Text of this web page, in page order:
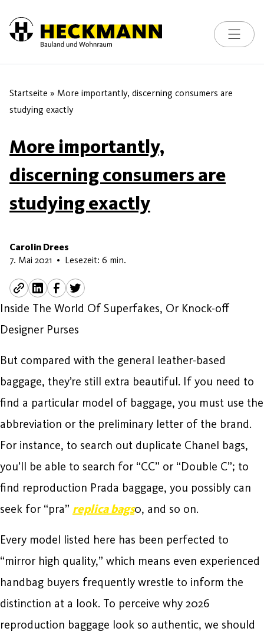
Skip to content
Toggle
Startseite » More importantly, discerning consumers are
studying exactly
More importantly,
discerning consumers are
studying exactly
Carolin Drees
7. Mai 2021 22. Mai 2026
• Lesezeit: 6 min.
Inside The World Of Superfakes, Or Knock-off
Designer Purses
But compared with the general leather-based
baggage, they’re still extra beautiful. If you need to
find a particular model of baggage, you must use the
abbreviation or the preliminary letter of the brand.
For instance, to search out duplicate Chanel bags,
you’ll be able to search for “CC” or “Double C”; to
find reproduction Prada baggage, you possibly can
seek for “pra” replica bags0, and so on.
Every model listed here has been perfected to
“mirror high quality,” which means even experienced
handbag buyers frequently wrestle to inform the
distinction at a look. To perceive why 2026
reproduction baggage look so authentic, we should